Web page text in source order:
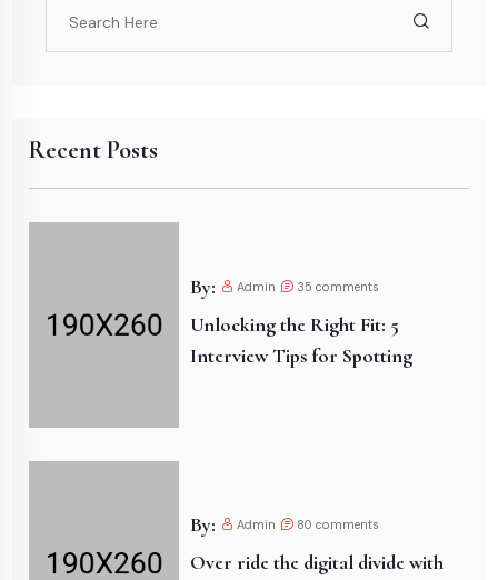
Recent Posts
By: Admin 35 comments
Unlocking the Right Fit: 5
Interview Tips for Spotting
By: Admin 80 comments
Over ride the digital divide with